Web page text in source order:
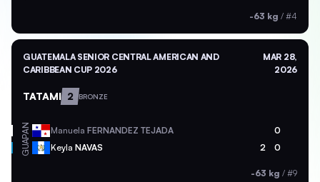
-63 kg / #4
GUATEMALA SENIOR CENTRAL AMERICAN AND
CARIBBEAN CUP 2026
MAR 28,
2026
TATAMI 2 BRONZE
PAN Manuela FERNANDEZ TEJADA 0
GUA Keyla NAVAS 2 0
-63 kg / #9